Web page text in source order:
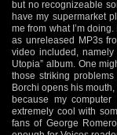
but no recognizeable
have my supermarket
me from what I’m
as unreleased MP3s
video included, namely
Utopia” album. One
those striking
Borchi opens his
because my
extremely cool with
fans of George